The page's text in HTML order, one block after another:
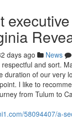
days ago News
and sort.
duration of our very
I like to
from Tulum to
58094407/a-